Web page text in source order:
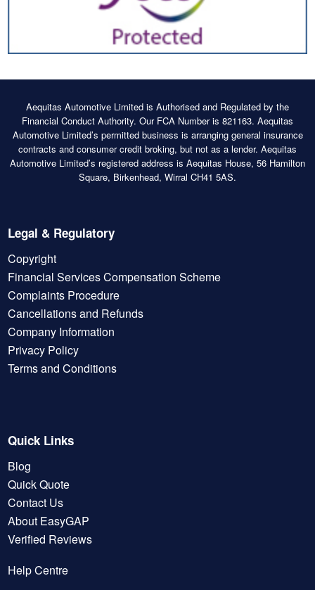
Aequitas Automotive Limited is Authorised and Regulated by the
Financial Conduct Authority. Our FCA Number is 821163. Aequitas
Automotive Limited’s permitted business is arranging general insurance
contracts and consumer credit broking, but not as a lender. Aequitas
Automotive Limited’s registered address is Aequitas House, 56 Hamilton
Square, Birkenhead, Wirral CH41 5AS.
Legal & Regulatory
Copyright
Financial Services Compensation Scheme
Complaints Procedure
Cancellations and Refunds
Company Information
Privacy Policy
Terms and Conditions
Quick Links
Blog
Quick Quote
Contact Us
About EasyGAP
Verified Reviews
Help Centre